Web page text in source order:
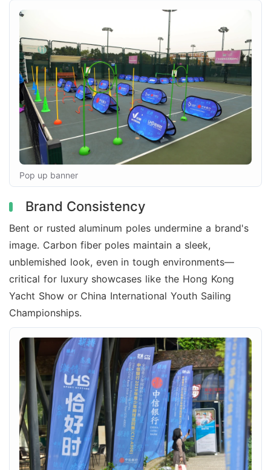
Pop up banner
Brand Consistency
Bent or rusted aluminum poles undermine a brand's
image. Carbon fiber poles maintain a sleek,
unblemished look, even in tough environments—
critical for luxury showcases like the Hong Kong
Yacht Show or China International Youth Sailing
Championships.